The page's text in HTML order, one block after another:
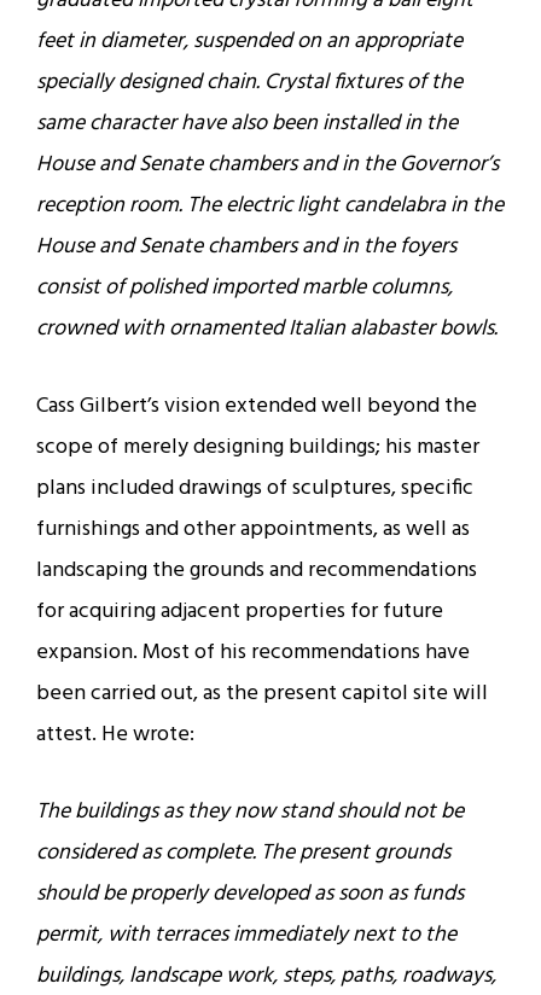
feet in diameter, suspended on an appropriate
specially designed chain. Crystal fixtures of the
same character have also been installed in the
House and Senate chambers and in the Governor’s
reception room. The electric light candelabra in the
House and Senate chambers and in the foyers
consist of polished imported marble columns,
crowned with ornamented Italian alabaster bowls.
Cass Gilbert’s vision extended well beyond the
scope of merely designing buildings; his master
plans included drawings of sculptures, specific
furnishings and other appointments, as well as
landscaping the grounds and recommendations
for acquiring adjacent properties for future
expansion. Most of his recommendations have
been carried out, as the present capitol site will
attest. He wrote:
The buildings as they now stand should not be
considered as complete. The present grounds
should be properly developed as soon as funds
permit, with terraces immediately next to the
buildings, landscape work, steps, paths, roadways,